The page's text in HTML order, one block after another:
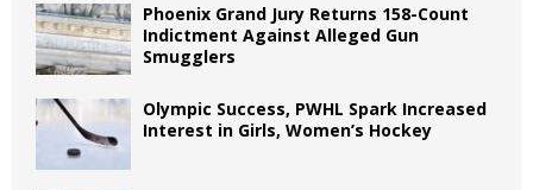
Phoenix Grand Jury Returns 158-Count
Indictment Against Alleged Gun
Smugglers
Olympic Success, PWHL Spark Increased
Interest in Girls, Women’s Hockey